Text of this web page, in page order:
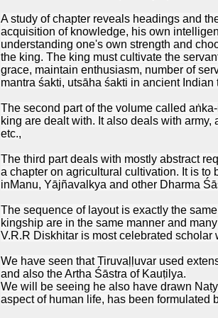
A study of chapter reveals headings and
acquisition of knowledge, his own
understanding one's own strength and
the king. The king must cultivate the
grace, maintain enthusiasm, number of
mantra śakti, utsāha śakti in ancient Indian
The second part of the volume called
king are dealt with. It also deals with
etc.,
The third part deals with mostly abstract
a chapter on agricultural cultivation. It is to
inManu, Yājñavalkya and other Dharma
The sequence of layout is exactly the
kingship are in the same manner and
V.R.R Diskhitar is most celebrated
We have seen that Tiruvaḷḷuvar used
and also the Artha Śāstra of Kauṭilya.
We will be seeing he also have drawn
aspect of human life, has been formulated